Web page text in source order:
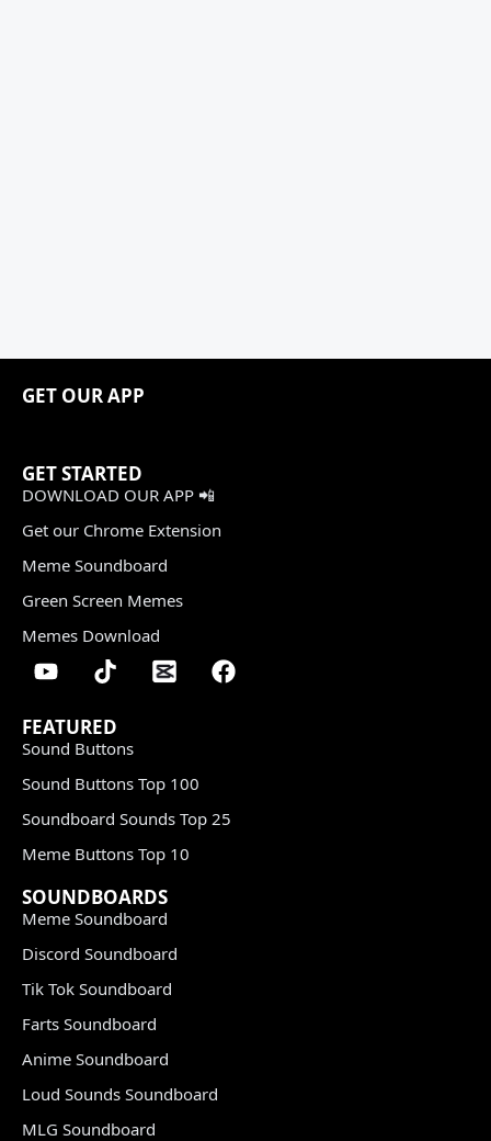
GET OUR APP
GET STARTED
DOWNLOAD OUR APP 📲
Get our Chrome Extension
Meme Soundboard
Green Screen Memes
Memes Download
FEATURED
Sound Buttons
Sound Buttons Top 100
Soundboard Sounds Top 25
Meme Buttons Top 10
SOUNDBOARDS
Meme Soundboard
Discord Soundboard
Tik Tok Soundboard
Farts Soundboard
Anime Soundboard
Loud Sounds Soundboard
MLG Soundboard